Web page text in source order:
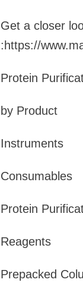
Get a closer
:https://
Protein
by Product
Instruments
Consumables
Protein
Reagents
Prepacked